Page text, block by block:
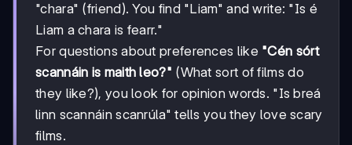
"chara" (friend). You find "Liam" and write: "Is é
Liam a chara is fearr."
For questions about preferences like "Cén sórt
scannáin is maith leo?" (What sort of films do
they like?), you look for opinion words. "Is breá
linn scannáin scanrúla" tells you they love scary
films.